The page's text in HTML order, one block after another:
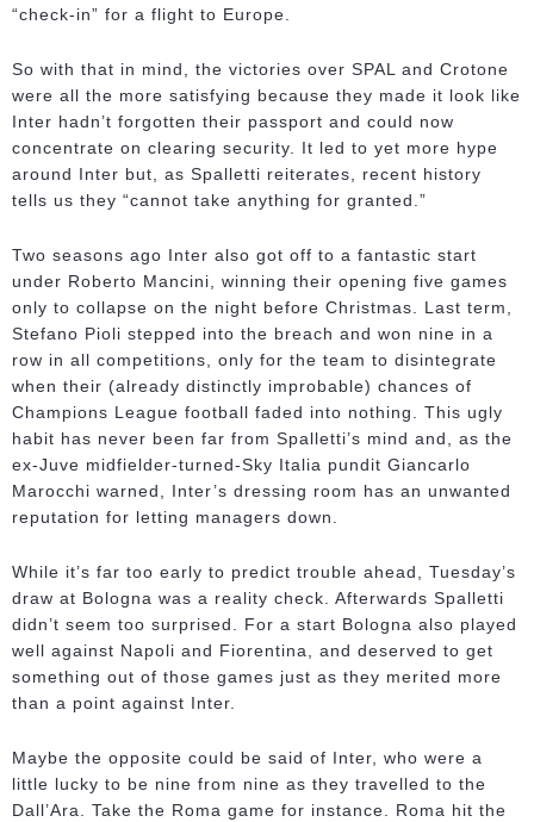
“check-in” for a flight to Europe.
So with that in mind, the victories over SPAL and Crotone
were all the more satisfying because they made it look like
Inter hadn’t forgotten their passport and could now
concentrate on clearing security. It led to yet more hype
around Inter but, as Spalletti reiterates, recent history
tells us they “cannot take anything for granted.”
Two seasons ago Inter also got off to a fantastic start
under Roberto Mancini, winning their opening five games
only to collapse on the night before Christmas. Last term,
Stefano Pioli stepped into the breach and won nine in a
row in all competitions, only for the team to disintegrate
when their (already distinctly improbable) chances of
Champions League football faded into nothing. This ugly
habit has never been far from Spalletti’s mind and, as the
ex-Juve midfielder-turned-Sky Italia pundit Giancarlo
Marocchi warned, Inter’s dressing room has an unwanted
reputation for letting managers down.
While it’s far too early to predict trouble ahead, Tuesday’s
draw at Bologna was a reality check. Afterwards Spalletti
didn’t seem too surprised. For a start Bologna also played
well against Napoli and Fiorentina, and deserved to get
something out of those games just as they merited more
than a point against Inter.
Maybe the opposite could be said of Inter, who were a
little lucky to be nine from nine as they travelled to the
Dall’Ara. Take the Roma game for instance. Roma hit the